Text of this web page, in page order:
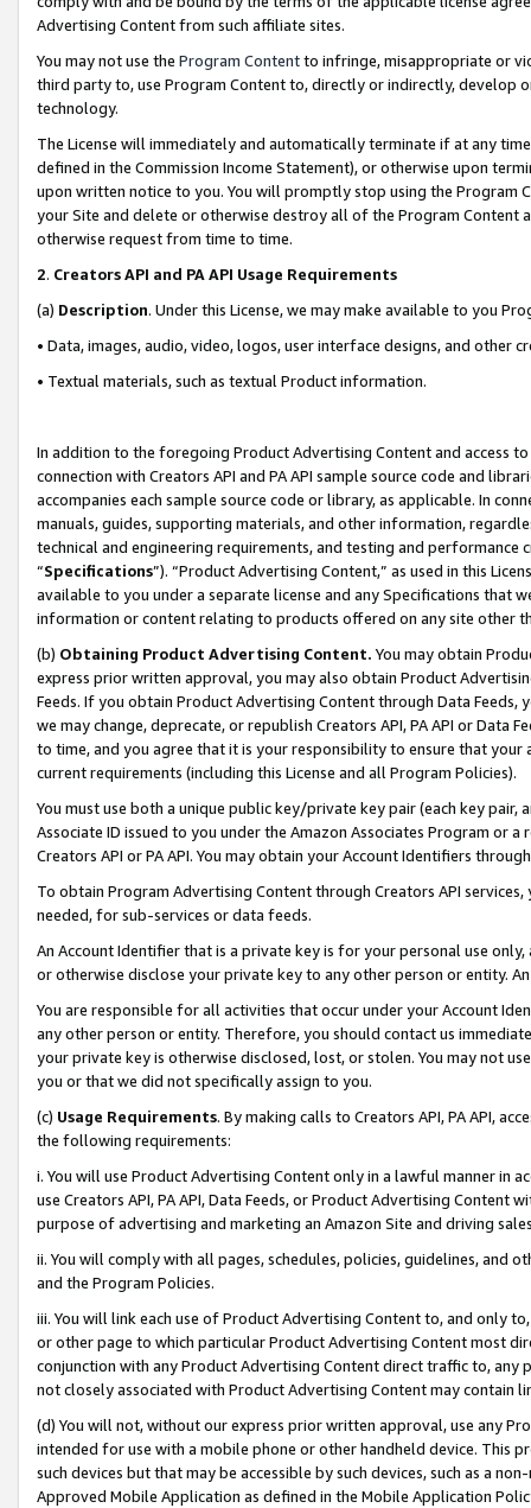
Advertising Content from such affiliate sites.
You may not use the Program Contentto infringe, misappropriate or
third party to, use Program Content to, directly or indirectly, develop
technology.
The License will immediately and automatically terminate if at any
defined in the Commission Income Statement), or otherwise upon
upon written notice to you. You will promptly stop using the Program
your Site and delete or otherwise destroy all of the Program Content
otherwise request from time to time.
2. Creators API and PA API Usage Requirements
(a) Description. Under this License, we may make available to you
• Data, images, audio, video, logos, user interface designs, and other
• Textual materials, such as textual Product information.
In addition to the foregoing Product Advertising Content and access
connection with Creators API and PA API sample source code and
accompanies each sample source code or library, as applicable. In
manuals, guides, supporting materials, and other information,
technical and engineering requirements, and testing and
“Specifications”). “Product Advertising Content,” as used in this
available to you under a separate license and any Specifications that
information or content relating to products offered on any site other
(b) Obtaining Product Advertising Content. You may obtain
express prior written approval, you may also obtain Product
Feeds. If you obtain Product Advertising Content through Data Feeds,
we may change, deprecate, or republish Creators API, PA API or Data
to time, and you agree that it is your responsibility to ensure that your
current requirements (including this License and all Program Policies).
You must use both a unique public key/private key pair (each key pair,
Associate ID issued to you under the Amazon Associates Program or
Creators API or PA API. You may obtain your Account Identifiers
To obtain Program Advertising Content through Creators API
needed, for sub-services or data feeds.
An Account Identifier that is a private key is for your personal use
or otherwise disclose your private key to any other person or entity.
You are responsible for all activities that occur under your Account
any other person or entity. Therefore, you should contact us
your private key is otherwise disclosed, lost, or stolen. You may not
you or that we did not specifically assign to you.
(c) Usage Requirements. By making calls to Creators API, PA API,
the following requirements:
i. You will use Product Advertising Content only in a lawful manner in
use Creators API, PA API, Data Feeds, or Product Advertising
purpose of advertising and marketing an Amazon Site and driving
ii. You will comply with all pages, schedules, policies, guidelines, and
and the Program Policies.
iii. You will link each use of Product Advertising Content to, and only
or other page to which particular Product Advertising Content most
conjunction with any Product Advertising Content direct traffic to,
not closely associated with Product Advertising Content may contain
(d) You will not, without our express prior written approval, use any
intended for use with a mobile phone or other handheld device. This
such devices but that may be accessible by such devices, such as a
Approved Mobile Application as defined in the Mobile Application